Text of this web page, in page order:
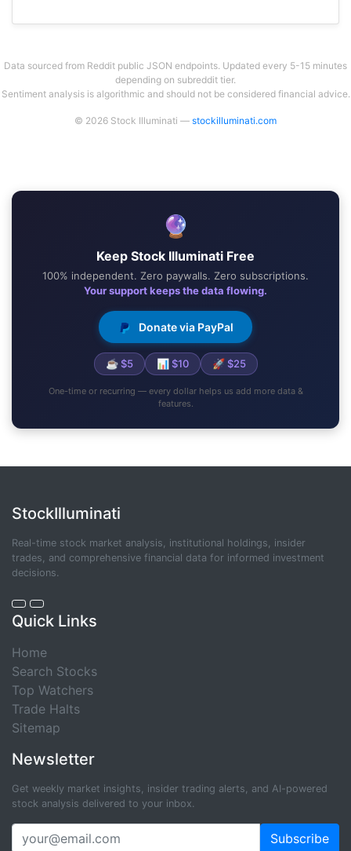
Data sourced from Reddit public JSON endpoints. Updated every 5-15 minutes
depending on subreddit tier.
Sentiment analysis is algorithmic and should not be considered financial advice.
© 2026 Stock Illuminati — stockilluminati.com
🔮
Keep Stock Illuminati Free
100% independent. Zero paywalls. Zero subscriptions.
Your support keeps the data flowing.
Donate via PayPal
☕ $5 📊 $10 🚀 $25
One-time or recurring — every dollar helps us add more data &
features.
StockIlluminati
Real-time stock market analysis, institutional holdings, insider
trades, and comprehensive financial data for informed investment
decisions.
Quick Links
Home
Search Stocks
Top Watchers
Trade Halts
Sitemap
Newsletter
Get weekly market insights, insider trading alerts, and AI-powered
stock analysis delivered to your inbox.
Subscribe